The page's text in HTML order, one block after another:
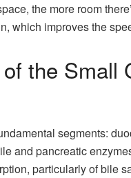
the more room
which improves the
the Small
segments:
and pancreatic
particularly of bile